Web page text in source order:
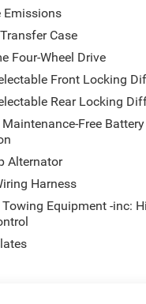
Emissions
Case
Four-Wheel Drive
Front Locking
Rear Locking
Maintenance-Free
Alternator
Harness
Towing Equipment -inc: